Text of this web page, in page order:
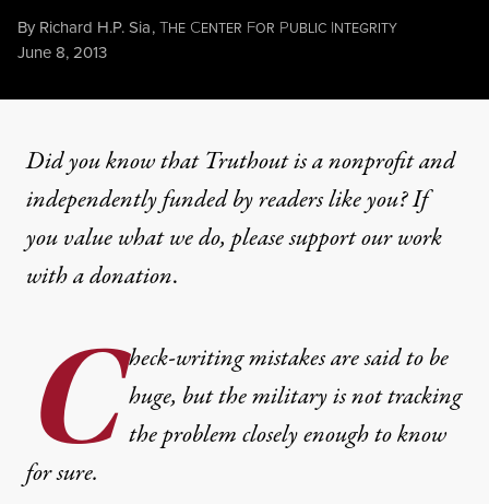
By Richard H.P. Sia,THE CENTER FOR PUBLIC INTEGRITY
Published
June 8, 2013
Did you know that Truthout is a nonprofit and
independently funded by readers like you? If
you value what we do, please support our work
witha donation.
C heck-writing mistakes are said to be
huge, but the military is not tracking
the problem closely enough to know
for sure.